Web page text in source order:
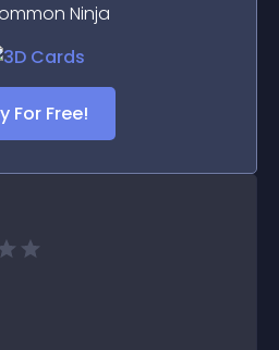
Ninja
For Free!